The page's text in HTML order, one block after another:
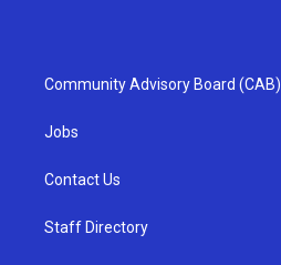
Community Advisory Board (CAB)
Jobs
Contact Us
Staff Directory